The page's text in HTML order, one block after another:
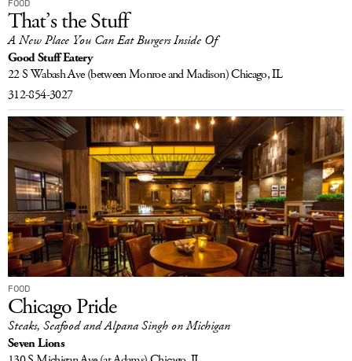
That’s the Stuff
A New Place You Can Eat Burgers Inside Of
Good Stuff Eatery
22 S Wabash Ave (between Monroe and Madison)Chicago, IL
312-854-3027
FOOD
Chicago Pride
Steaks, Seafood and Alpana Singh on Michigan
Seven Lions